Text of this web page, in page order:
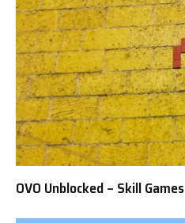
OVO Unblocked – Skill Games